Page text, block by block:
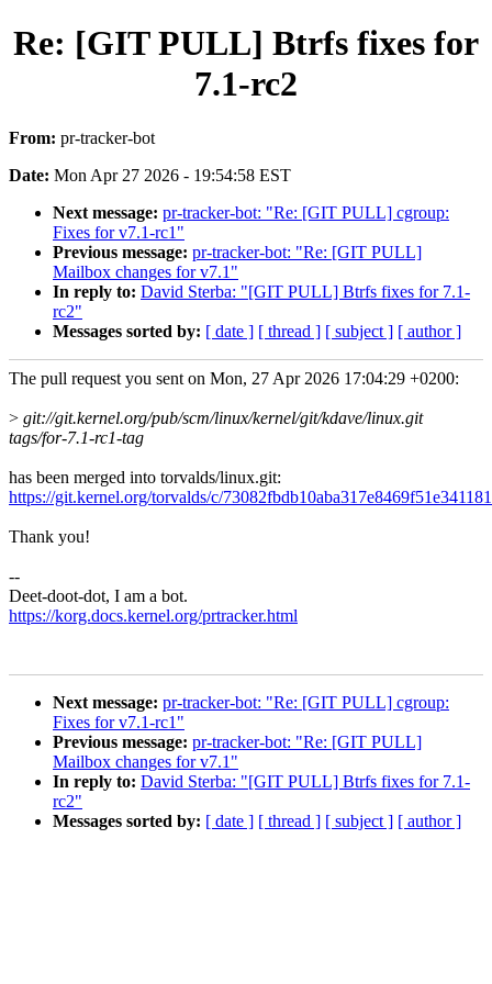
Re: [GIT PULL] Btrfs fixes for
7.1-rc2
From: pr-tracker-bot
Date: Mon Apr 27 2026 - 19:54:58 EST
Next message: pr-tracker-bot: "Re: [GIT PULL] cgroup:
Fixes for v7.1-rc1"
Previous message: pr-tracker-bot: "Re: [GIT PULL]
Mailbox changes for v7.1"
In reply to: David Sterba: "[GIT PULL] Btrfs fixes for 7.1-
rc2"
Messages sorted by: [ date ] [ thread ] [ subject ] [ author ]
The pull request you sent on Mon, 27 Apr 2026 17:04:29 +0200:
> git://git.kernel.org/pub/scm/linux/kernel/git/kdave/linux.git
tags/for-7.1-rc1-tag
has been merged into torvalds/linux.git:
https://git.kernel.org/torvalds/c/
Thank you!
--
Deet-doot-dot, I am a bot.
https://korg.docs.kernel.org/prtracker.html
Next message: pr-tracker-bot: "Re: [GIT PULL] cgroup:
Fixes for v7.1-rc1"
Previous message: pr-tracker-bot: "Re: [GIT PULL]
Mailbox changes for v7.1"
In reply to: David Sterba: "[GIT PULL] Btrfs fixes for 7.1-
rc2"
Messages sorted by: [ date ] [ thread ] [ subject ] [ author ]